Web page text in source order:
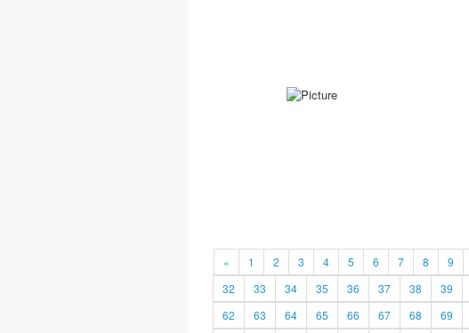
« 1 2 3 4 5 6 7 8 9
32
33 34 35 36 37 38 39
62
63 64 65 66 67 68 69